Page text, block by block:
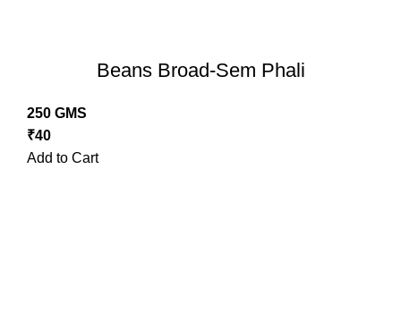
Beans Broad-Sem Phali
250 GMS
₹40
Add to Cart